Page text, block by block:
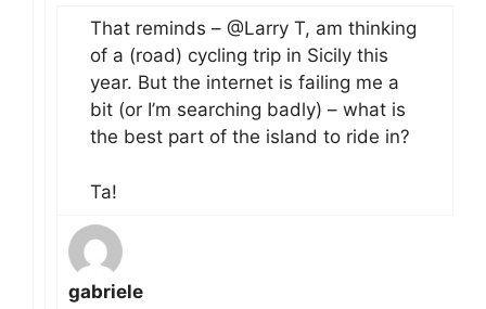
That reminds – @Larry T, am thinking
of a (road) cycling trip in Sicily this
year. But the internet is failing me a
bit (or I’m searching badly) – what is
the best part of the island to ride in?
Ta!
gabriele